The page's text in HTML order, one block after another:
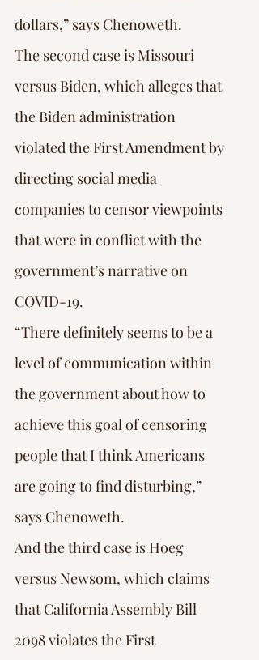
dollars,” says Chenoweth.
The second case is Missouri
versus Biden, which alleges that
the Biden administration
violated the First Amendment by
directing social media
companies to censor viewpoints
that were in conflict with the
government’s narrative on
COVID-19.
“There definitely seems to be a
level of communication within
the government about how to
achieve this goal of censoring
people that I think Americans
are going to find disturbing,”
says Chenoweth.
And the third case is Hoeg
versus Newsom, which claims
that California Assembly Bill
2098 violates the First